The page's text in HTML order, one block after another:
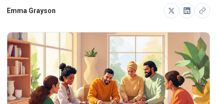
Emma Grayson